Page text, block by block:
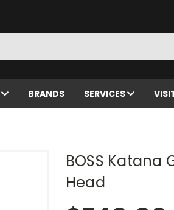
BRANDS SERVICES
BOSS Katana
Head